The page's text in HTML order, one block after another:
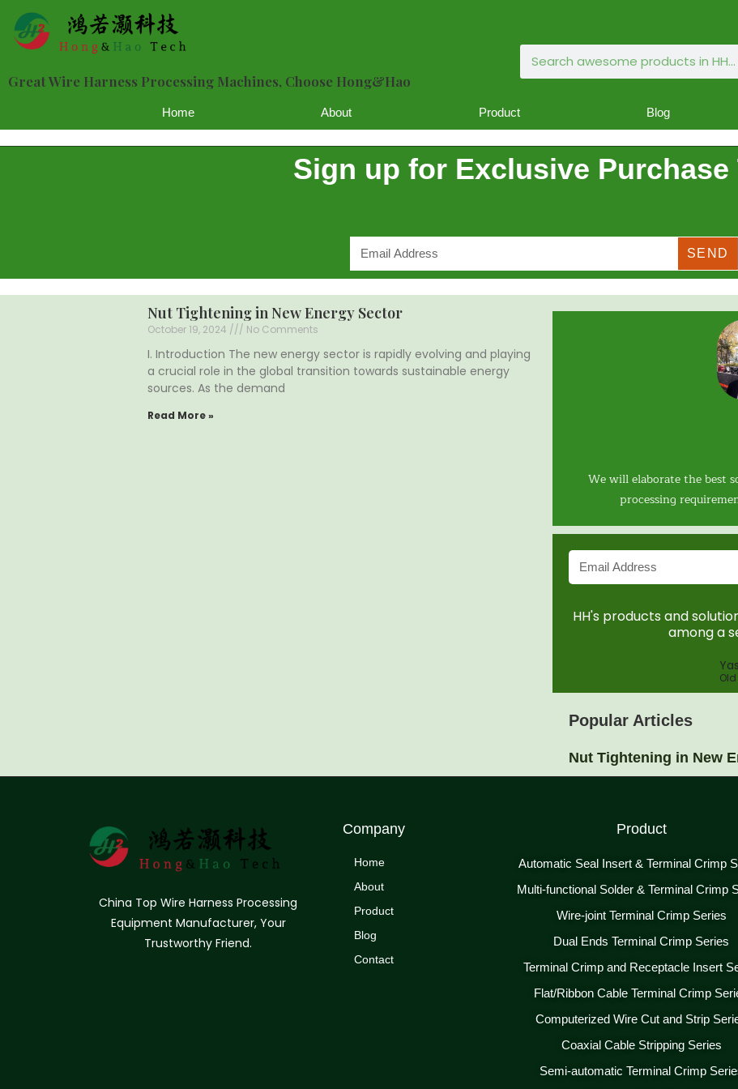
Great Wire Harness Processing Machines, Choose Hong&Hao
Home About Product Blog
Sign up for Exclusive Purchase
SEND
Nut Tightening in New Energy Sector
October 19, 2024 No Comments
I. Introduction The new energy sector is rapidly evolving and playing
a crucial role in the global transition towards sustainable energy
sources. As the demand
Read More »
We will elaborate the best
processing
HH's products and
among a
Popular Articles
Nut Tightening in New
China Top Wire Harness Processing
Equipment Manufacturer, Your
Trustworthy Friend.
Company
Home
About
Product
Blog
Contact
Product
Automatic Seal Insert & Terminal Crimp
Multi-functional Solder & Terminal Crimp
Wire-joint Terminal Crimp Series
Dual Ends Terminal Crimp Series
Terminal Crimp and Receptacle Insert
Flat/Ribbon Cable Terminal Crimp
Computerized Wire Cut and Strip
Coaxial Cable Stripping Series
Semi-automatic Terminal Crimp